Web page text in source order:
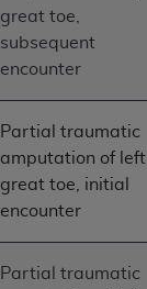
great toe,
subsequent
encounter
Partial traumatic
amputation of left
great toe, initial
encounter
Partial traumatic